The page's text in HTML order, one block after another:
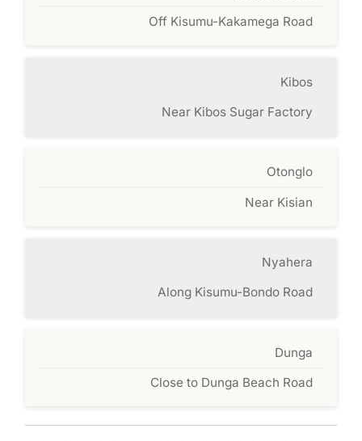
Off Kisumu-Kakamega Road
Kibos
Near Kibos Sugar Factory
Otonglo
Near Kisian
Nyahera
Along Kisumu-Bondo Road
Dunga
Close to Dunga Beach Road